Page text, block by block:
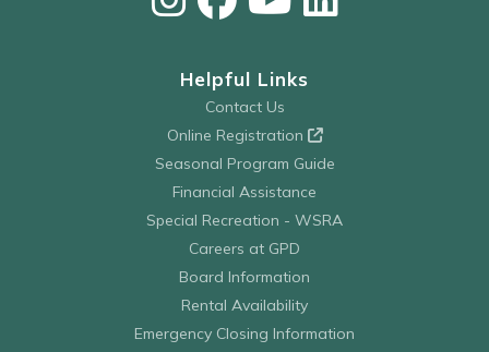
Helpful Links
Contact Us
Online Registration
Seasonal Program Guide
Financial Assistance
Special Recreation - WSRA
Careers at GPD
Board Information
Rental Availability
Emergency Closing Information